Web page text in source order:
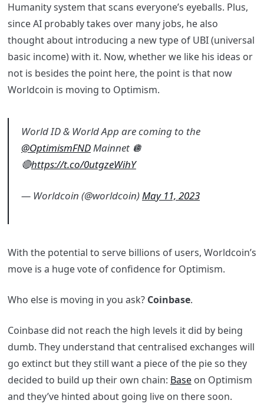
Humanity system that scans everyone’s eyeballs. Plus,
since AI probably takes over many jobs, he also
thought about introducing a new type of UBI (universal
basic income) with it. Now, whether we like his ideas or
not is besides the point here, the point is that now
Worldcoin is moving to Optimism.
World ID & World App are coming to the
@OptimismFNDMainnet 🪩
🔴https://t.co/0utgzeWihY
— Worldcoin (@worldcoin)May 11, 2023
With the potential to serve billions of users, Worldcoin’s
move is a huge vote of confidence for Optimism.
Who else is moving in you ask? Coinbase.
Coinbase did not reach the high levels it did by being
dumb. They understand that centralised exchanges will
go extinct but they still want a piece of the pie so they
decided to build up their own chain: Baseon Optimism
and they’ve hinted about going live on there soon.